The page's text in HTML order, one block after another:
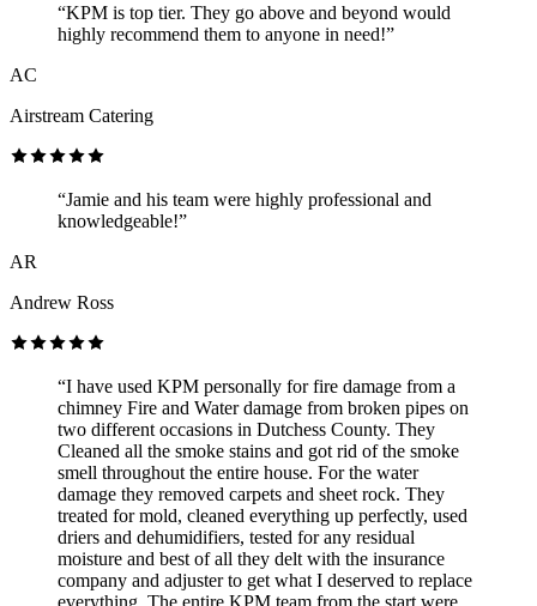
“KPM is top tier. They go above and beyond would
highly recommend them to anyone in need!”
AC
Airstream Catering
“Jamie and his team were highly professional and
knowledgeable!”
AR
Andrew Ross
“I have used KPM personally for fire damage from a
chimney Fire and Water damage from broken pipes on
two different occasions in Dutchess County. They
Cleaned all the smoke stains and got rid of the smoke
smell throughout the entire house. For the water
damage they removed carpets and sheet rock. They
treated for mold, cleaned everything up perfectly, used
driers and dehumidifiers, tested for any residual
moisture and best of all they delt with the insurance
company and adjuster to get what I deserved to replace
everything. The entire KPM team from the start were